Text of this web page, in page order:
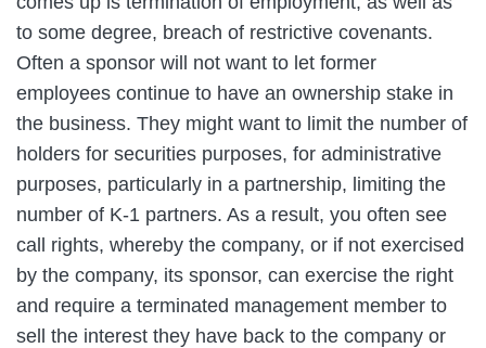
to some degree, breach of restrictive covenants.
Often a sponsor will not want to let former
employees continue to have an ownership stake in
the business. They might want to limit the number of
holders for securities purposes, for administrative
purposes, particularly in a partnership, limiting the
number of K-1 partners. As a result, you often see
call rights, whereby the company, or if not exercised
by the company, its sponsor, can exercise the right
and require a terminated management member to
sell the interest they have back to the company or